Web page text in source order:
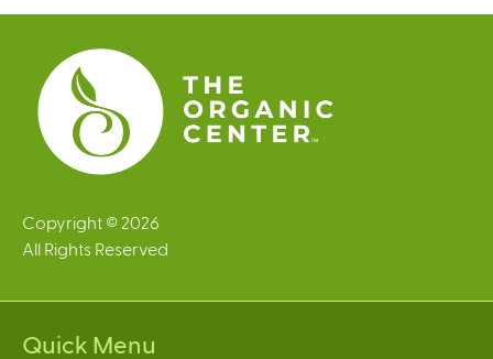
e
s
Copyright © 2026
All Rights Reserved
Quick Menu